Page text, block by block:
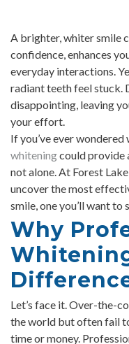
A brighter, whiter smile
confidence, enhances
everyday interactions.
radiant teeth feel stuck.
disappointing, leaving
your effort.
If you’ve ever
whiteningcould provide
not alone. At Forest
uncover the most
smile, one you’ll want to
Why
Let’s face it. Over-the-
the world but often fail
time or money.